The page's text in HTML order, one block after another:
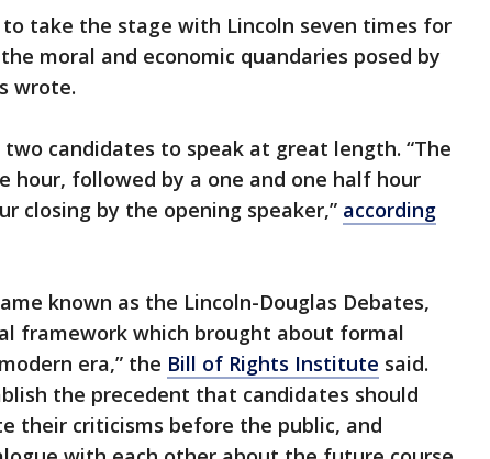
take the stage with Lincoln seven times for
moral and economic quandaries posed by
wrote.
candidates to speak at great length. “The
hour, followed by a one and one half hour
closing by the opening speaker,” according
known as the Lincoln-Douglas Debates,
framework which brought about formal
era,” the Bill of Rights Institute said.
the precedent that candidates should
their criticisms before the public, and